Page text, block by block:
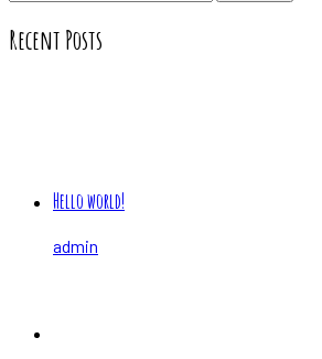
Recent Posts
Hello world!
admin